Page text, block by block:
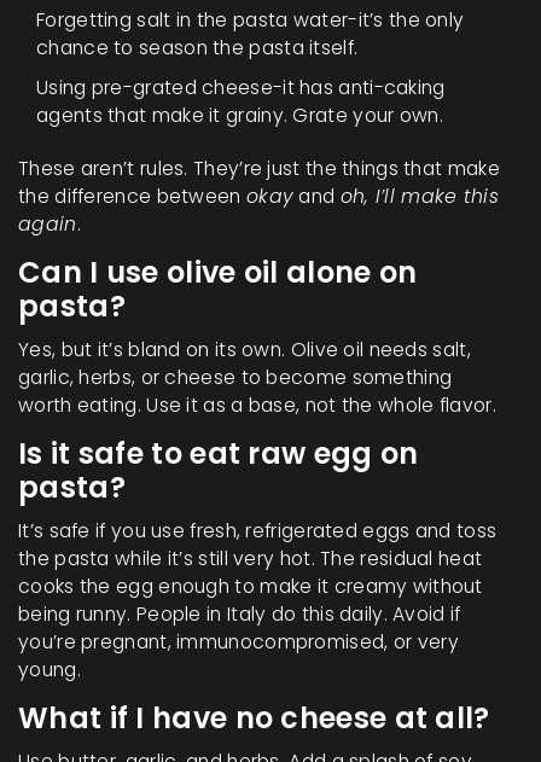
Forgetting salt in the pasta water-it’s the only
chance to season the pasta itself.
Using pre-grated cheese-it has anti-caking
agents that make it grainy. Grate your own.
These aren’t rules. They’re just the things that make
the difference between okayand oh, I’ll make this
again.
Can I use olive oil alone on
pasta?
Yes, but it’s bland on its own. Olive oil needs salt,
garlic, herbs, or cheese to become something
worth eating. Use it as a base, not the whole flavor.
Is it safe to eat raw egg on
pasta?
It’s safe if you use fresh, refrigerated eggs and toss
the pasta while it’s still very hot. The residual heat
cooks the egg enough to make it creamy without
being runny. People in Italy do this daily. Avoid if
you’re pregnant, immunocompromised, or very
young.
What if I have no cheese at all?